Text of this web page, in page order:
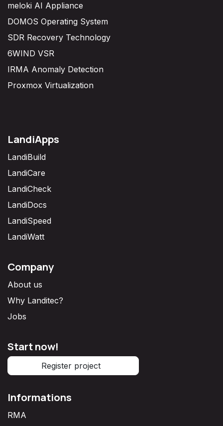
meloki AI Appliance
DOMOS Operating System
SDR Recovery Technology
6WIND VSR
IRMA Anomaly Detection
Proxmox Virtualization
LandiApps
LandiBuild
LandiCare
LandiCheck
LandiDocs
LandiSpeed
LandiWatt
Company
About us
Why Landitec?
Jobs
Start now!
Register project
Informations
RMA